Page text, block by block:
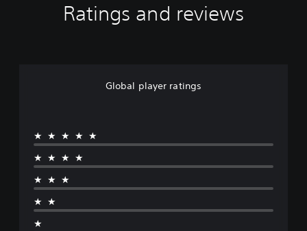
Ratings and reviews
Global player ratings
★★★★★
★★★★
★★★
★★
★